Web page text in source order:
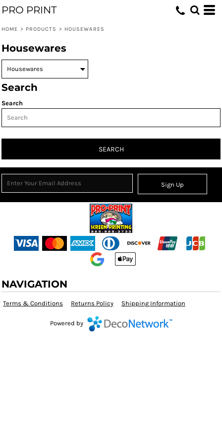
PRO PRINT
HOME > PRODUCTS > HOUSEWARES
Housewares
Search
Search
SEARCH
Sign Up
NAVIGATION
Terms & Conditions Returns Policy Shipping Information
Powered by